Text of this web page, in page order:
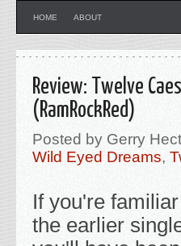
HOME ABOUT
Review: Twelve
(RamRockRed)
Posted by Gerry
Wild Eyed Dreams,
If you're
the earlier